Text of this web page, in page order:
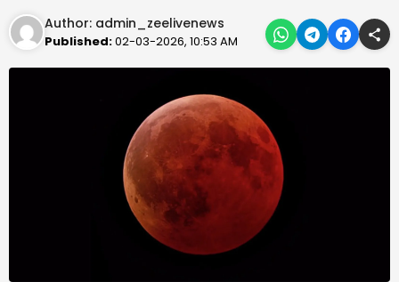
Author: admin_zeelivenews
Published:02-03-2026, 10:53 AM